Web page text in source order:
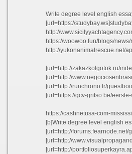
Write degree level english
[url=https://
http://www.sicilyyachtagency.com/forum/suggestion-box/
https://woowoo.fun/blogs/news/reach-the-highest-
http://yukonanimalrescue.net/applejack1apr-24/
[url=http://zakazkolgotok.ru/index.php/shop/
[url=http://www.negociosenbrasil.org/?dwqa-question=write-
[url=http://runchrono.fr/
[url=https://gcv-gritso.be/eerste-website/gastenboek/
https://cashnetusa-com-
[b]Write degree level english
[url=http://forums.fearnode.net/general-discussion/902028017/listing-programming-language-
[url=http://www.visualpropagand.at/dlbg_guestbook/
[url=http://portfoliosuperkayra.appspot.com/